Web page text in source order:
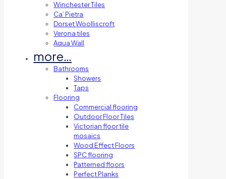
Winchester Tiles
Ca’ Pietra
Dorset Woolliscroft
Verona tiles
Aqua Wall
more…
Bathrooms
Showers
Taps
Flooring
Commercial flooring
Outdoor Floor Tiles
Victorian floor tile
mosaics
Wood Effect Floors
SPC flooring
Patterned floors
Perfect Planks